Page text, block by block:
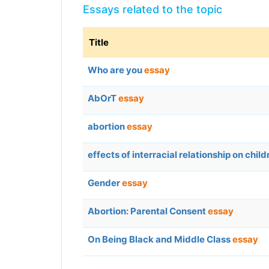
Essays related to the topic
Title
Who are youessay
AbOrTessay
abortionessay
effects of interracial relationship on
Genderessay
Abortion: Parental Consentessay
On Being Black and Middle Classessay